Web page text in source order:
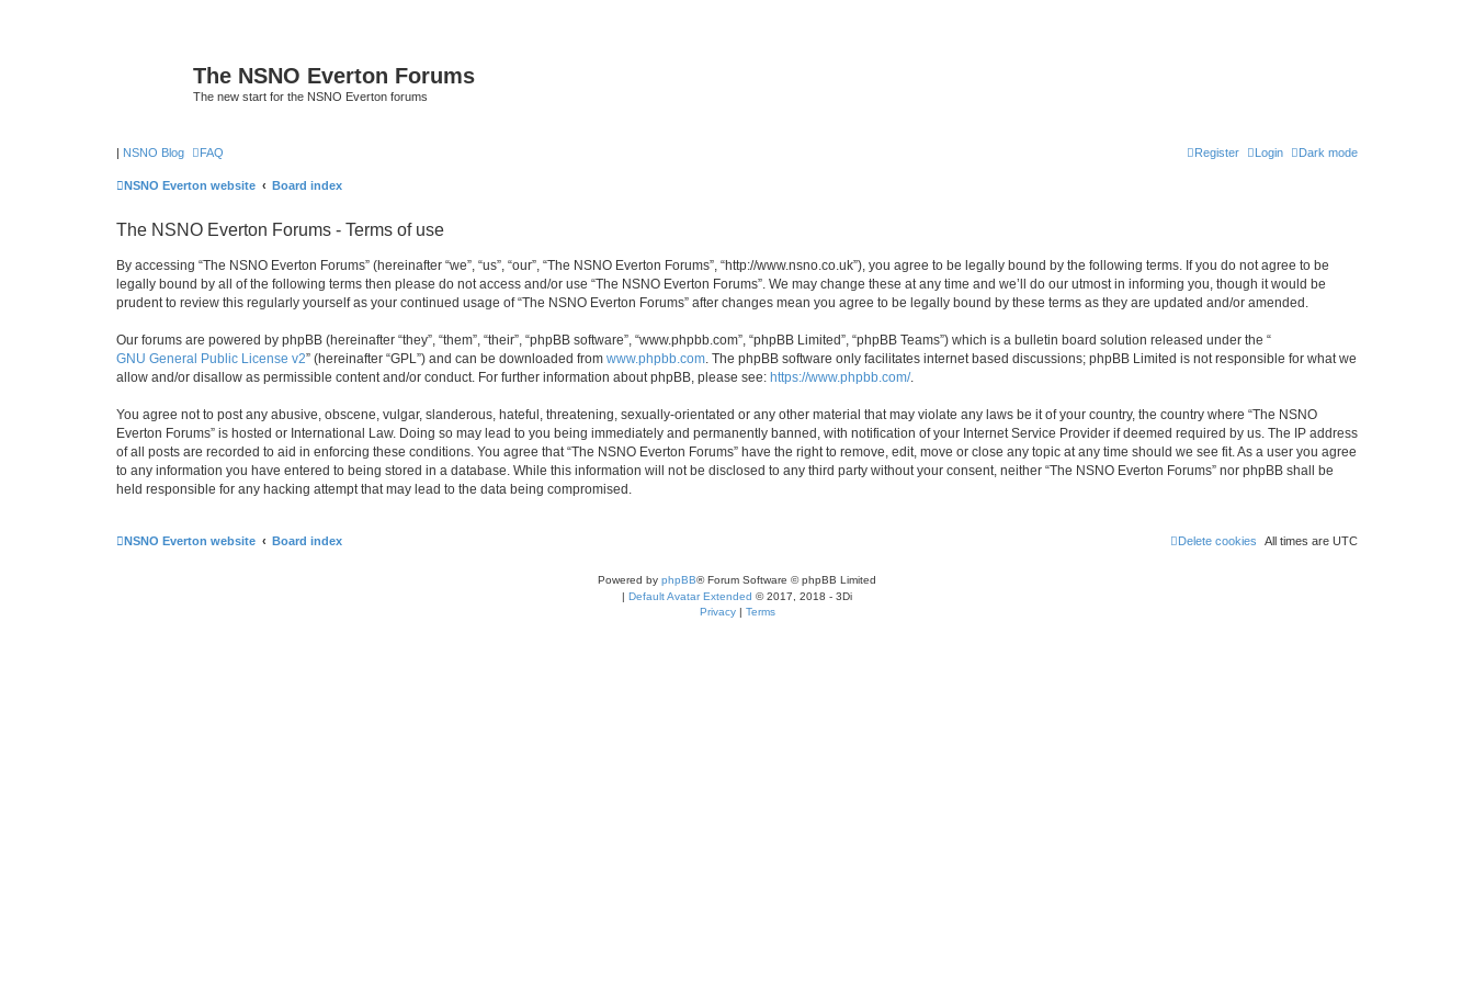
The NSNO Everton Forums
The new start for the NSNO Everton forums
| NSNO Blog Dark mode
FAQ Login
Register
NSNO Everton website Board index
The NSNO Everton Forums - Terms of use
By accessing “The NSNO Everton Forums” (hereinafter “we”, “us”, “our”, “The NSNO Everton Forums”, “http://www.nsno.co.uk”), you agree to be legally bound by the following terms. If you do not agree to be
legally bound by all of the following terms then please do not access and/or use “The NSNO Everton Forums”. We may change these at any time and we’ll do our utmost in informing you, though it would be
prudent to review this regularly yourself as your continued usage of “The NSNO Everton Forums” after changes mean you agree to be legally bound by these terms as they are updated and/or amended.
Our forums are powered by phpBB (hereinafter “they”, “them”, “their”, “phpBB software”, “www.phpbb.com”, “phpBB Limited”, “phpBB Teams”) which is a bulletin board solution released under the “
GNU General Public License v2” (hereinafter “GPL”) and can be downloaded from www.phpbb.com . The phpBB software only facilitates internet based discussions; phpBB Limited is not responsible for what we
allow and/or disallow as permissible content and/or conduct. For further information about phpBB, please see: https://www.phpbb.com/.
You agree not to post any abusive, obscene, vulgar, slanderous, hateful, threatening, sexually-orientated or any other material that may violate any laws be it of your country, the country where “The NSNO
Everton Forums” is hosted or International Law. Doing so may lead to you being immediately and permanently banned, with notification of your Internet Service Provider if deemed required by us. The IP address
of all posts are recorded to aid in enforcing these conditions. You agree that “The NSNO Everton Forums” have the right to remove, edit, move or close any topic at any time should we see fit. As a user you agree
to any information you have entered to being stored in a database. While this information will not be disclosed to any third party without your consent, neither “The NSNO Everton Forums” nor phpBB shall be
held responsible for any hacking attempt that may lead to the data being compromised.
NSNO Everton website Board index All times are UTC
Delete cookies
Powered by phpBB® Forum Software © phpBB Limited
| Default Avatar Extended © 2017, 2018 - 3Di
Privacy| Terms